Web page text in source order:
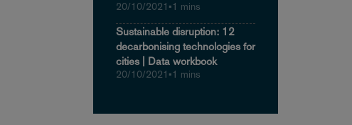
20/10/2021 •1 mins
Sustainable disruption: 12
decarbonising technologies for
cities | Data workbook
20/10/2021 •1 mins